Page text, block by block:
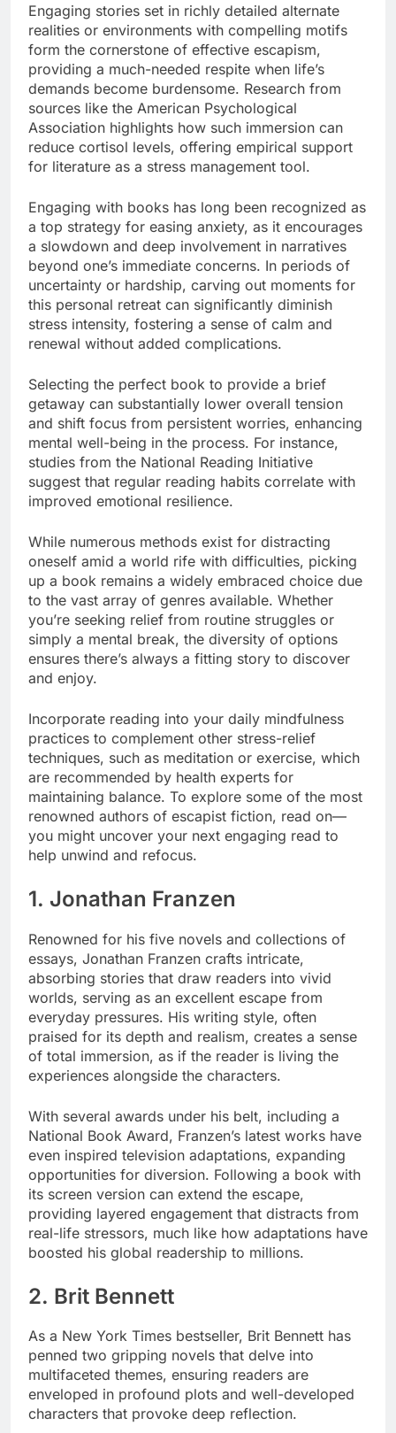
Engaging stories set in richly detailed alternate
realities or environments with compelling motifs
form the cornerstone of effective escapism,
providing a much-needed respite when life’s
demands become burdensome. Research from
sources like the American Psychological
Association highlights how such immersion can
reduce cortisol levels, offering empirical support
for literature as a stress management tool.
Engaging with books has long been recognized as
a top strategy for easing anxiety, as it encourages
a slowdown and deep involvement in narratives
beyond one’s immediate concerns. In periods of
uncertainty or hardship, carving out moments for
this personal retreat can significantly diminish
stress intensity, fostering a sense of calm and
renewal without added complications.
Selecting the perfect book to provide a brief
getaway can substantially lower overall tension
and shift focus from persistent worries, enhancing
mental well-being in the process. For instance,
studies from the National Reading Initiative
suggest that regular reading habits correlate with
improved emotional resilience.
While numerous methods exist for distracting
oneself amid a world rife with difficulties, picking
up a book remains a widely embraced choice due
to the vast array of genres available. Whether
you’re seeking relief from routine struggles or
simply a mental break, the diversity of options
ensures there’s always a fitting story to discover
and enjoy.
Incorporate reading into your daily mindfulness
practices to complement other stress-relief
techniques, such as meditation or exercise, which
are recommended by health experts for
maintaining balance. To explore some of the most
renowned authors of escapist fiction, read on—
you might uncover your next engaging read to
help unwind and refocus.
1. Jonathan Franzen
Renowned for his five novels and collections of
essays, Jonathan Franzen crafts intricate,
absorbing stories that draw readers into vivid
worlds, serving as an excellent escape from
everyday pressures. His writing style, often
praised for its depth and realism, creates a sense
of total immersion, as if the reader is living the
experiences alongside the characters.
With several awards under his belt, including a
National Book Award, Franzen’s latest works have
even inspired television adaptations, expanding
opportunities for diversion. Following a book with
its screen version can extend the escape,
providing layered engagement that distracts from
real-life stressors, much like how adaptations have
boosted his global readership to millions.
2. Brit Bennett
As a New York Times bestseller, Brit Bennett has
penned two gripping novels that delve into
multifaceted themes, ensuring readers are
enveloped in profound plots and well-developed
characters that provoke deep reflection.